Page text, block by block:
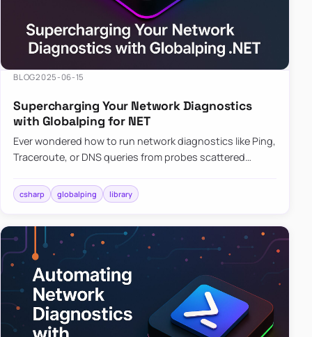
BLOG2025-06-15
Supercharging Your Network Diagnostics
with Globalping for NET
Ever wondered how to run network diagnostics like Ping,
Traceroute, or DNS queries from probes scattered
library that…
csharp globalping library